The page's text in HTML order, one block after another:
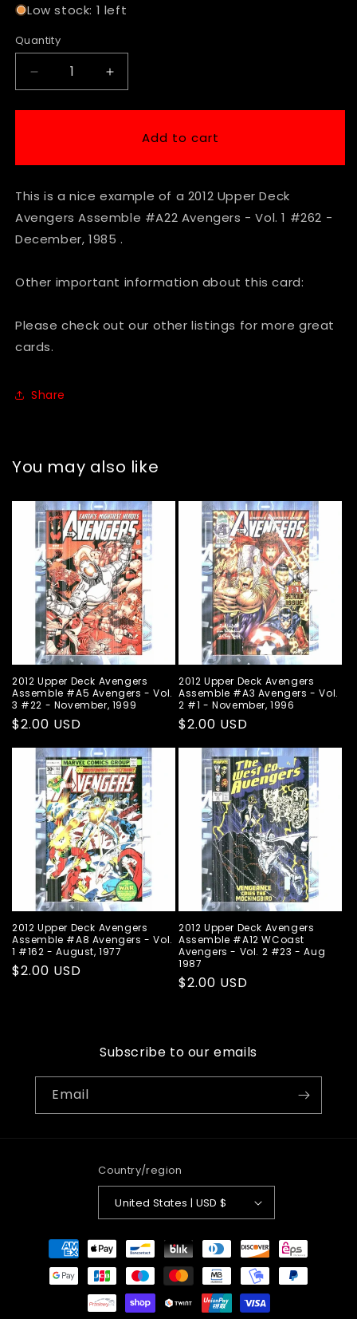
Low stock: 1 left
Quantity
Decrease
quantity
for
Deck
Assemble
#A22
Avengers
-
1
December,
1985
Increase
quantity
for
Upper
Deck
Assemble
#A22
-
1
December,
Add to cart
This is a nice example of a 2012 Upper Deck
Avengers Assemble #A22 Avengers - Vol. 1 #262 -
December, 1985 .
Other important information about this card:
Please check out our other listings for more great
cards.
Share
You may also like
2012 Upper Deck Avengers
Assemble #A5 Avengers - Vol.
3 #22 - November, 1999
Regular
price
$2.00 USD
2012 Upper Deck Avengers
Assemble #A3 Avengers - Vol.
2 #1 - November, 1996
Regular
price
$2.00 USD
2012 Upper Deck Avengers
Assemble #A8 Avengers - Vol.
1 #162 - August, 1977
Regular
$2.00 USD
2012 Upper Deck Avengers
Assemble #A12 WCoast
Avengers - Vol. 2 #23 - Aug
1987
Regular
$2.00 USD
Subscribe to our emails
Email
Country/region
United States | USD $
Payment
methods